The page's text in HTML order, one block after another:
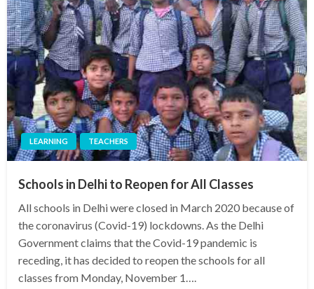
LEARNING TEACHERS
Schools in Delhi to Reopen for All Classes
All schools in Delhi were closed in March 2020 because of
the coronavirus (Covid-19) lockdowns. As the Delhi
Government claims that the Covid-19 pandemic is
receding, it has decided to reopen the schools for all
classes from Monday, November 1….